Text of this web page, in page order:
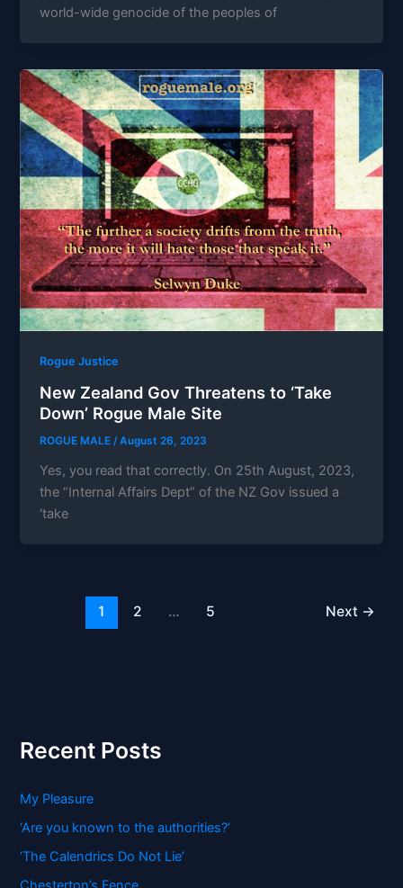
world-wide genocide of the peoples of
Rogue Justice
New Zealand Gov Threatens to ‘Take
Down’ Rogue Male Site
ROGUE MALE/August 26, 2023
Yes, you read that correctly. On 25th August, 2023,
the “Internal Affairs Dept” of the NZ Gov issued a
‘take
1 2 … 5 Next →
Recent Posts
My Pleasure
‘Are you known to the authorities?’
‘The Calendrics Do Not Lie’